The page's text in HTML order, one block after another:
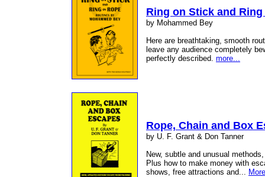
Ring on Stick and
by Mohammed Bey
Here are breathtaking, smooth
leave any audience completely
perfectly described. more...
Rope, Chain and Box
by U. F. Grant & Don Tanner
New, subtle and unusual
Plus how to make money with
shows, free attractions and...